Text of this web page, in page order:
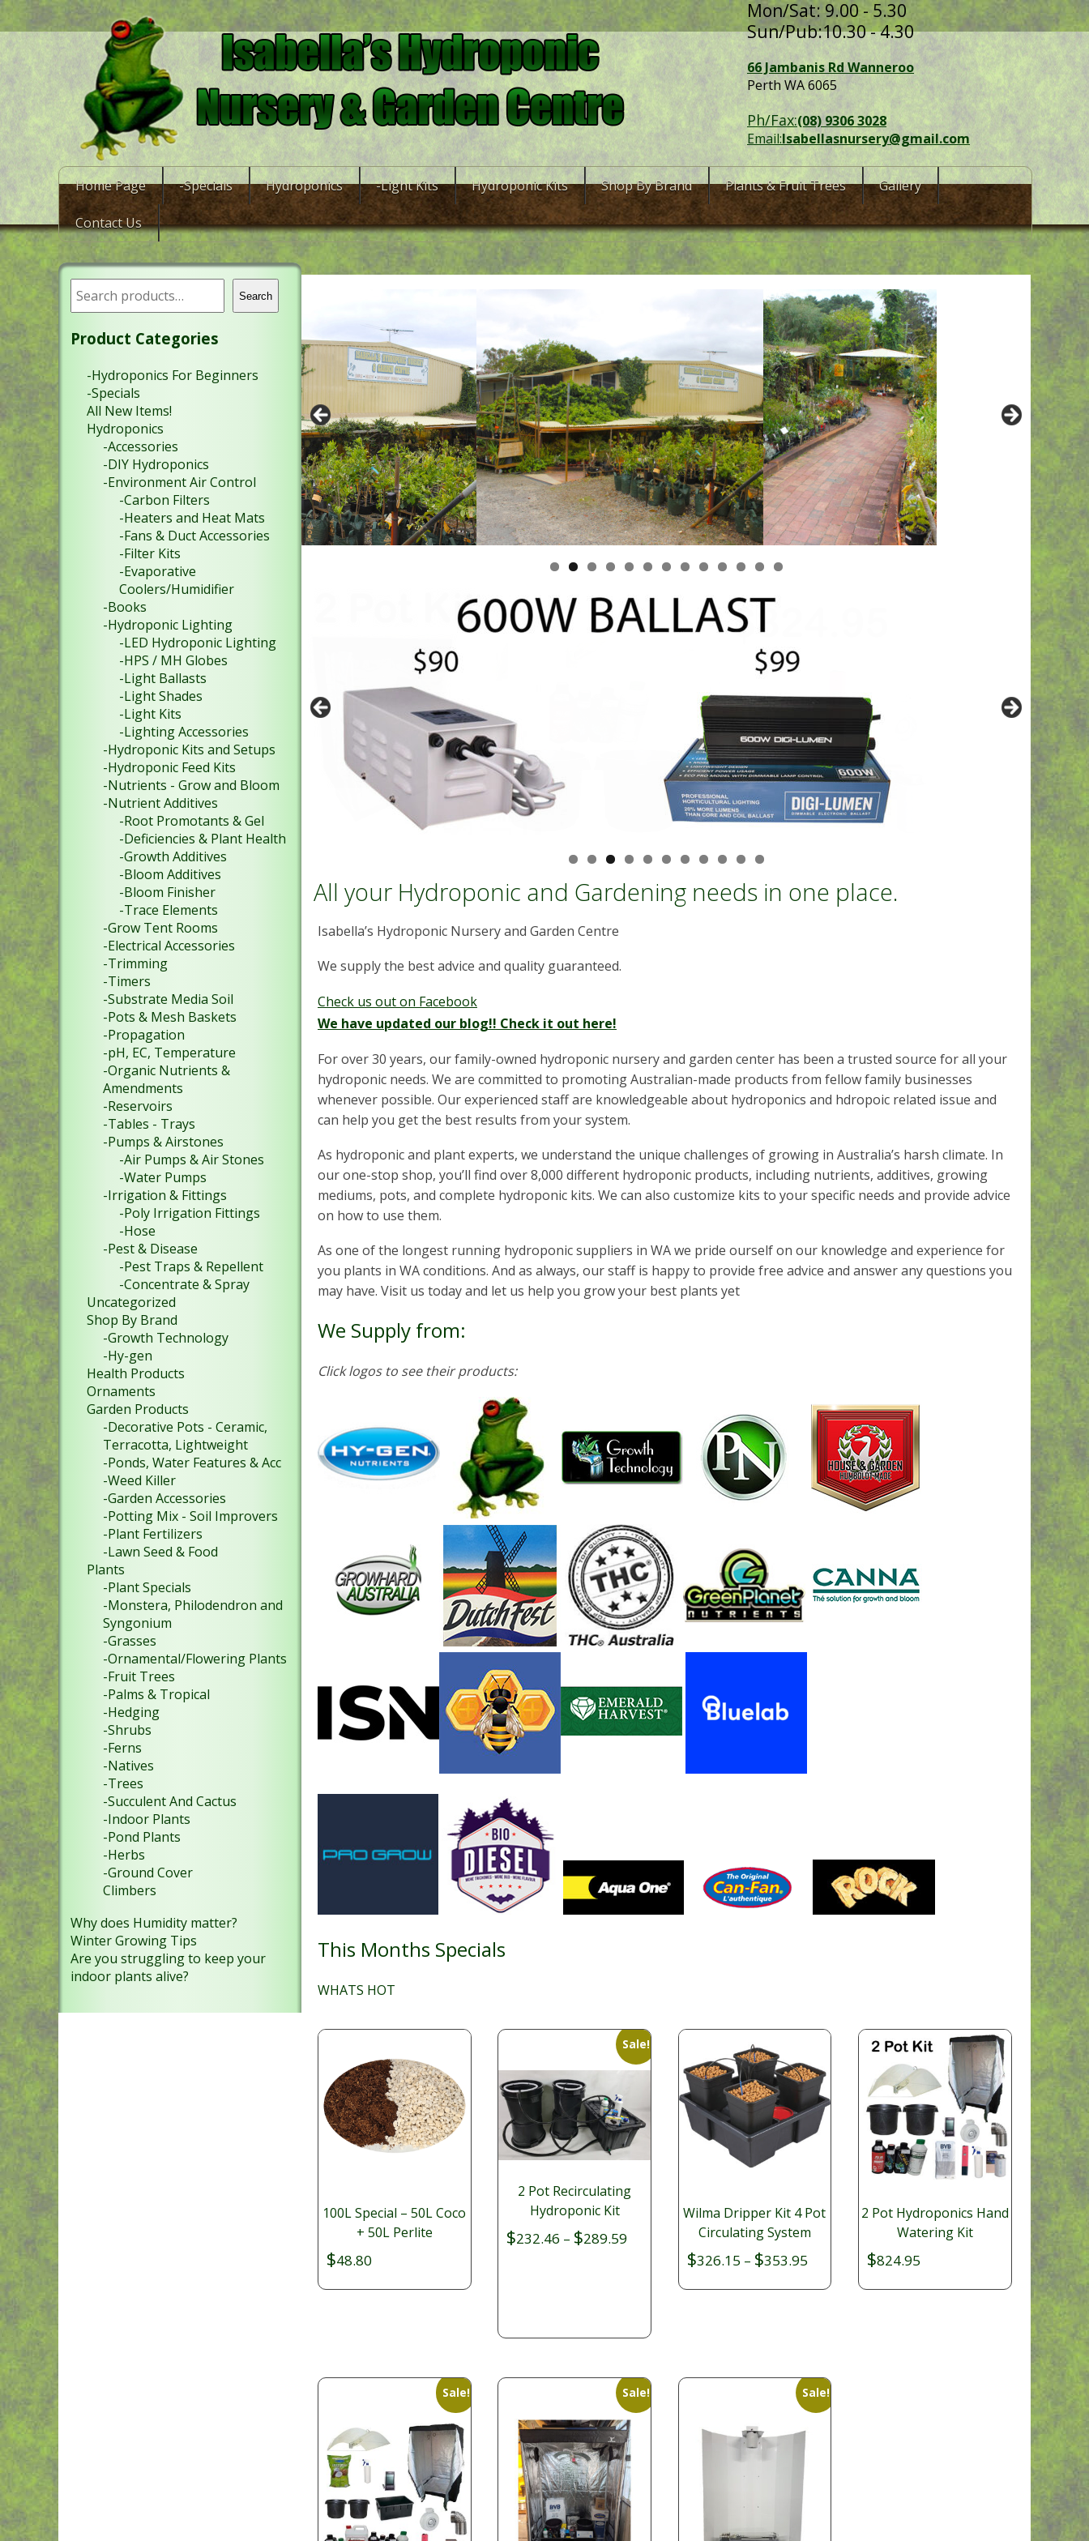
Mon/Sat: 9.00 - 5.30
Sun/Pub:10.30 - 4.30
66 Jambanis Rd Wanneroo
Perth WA 6065
Ph/Fax:(08) 9306 3028
Email:Isabellasnursery@gmail.com
Home Page -Specials Hydroponics -Light Kits Hydroponic Kits Shop By Brand Plants & Fruit Trees Gallery
Contact Us
All your Hydroponic and Gardening needs in one place.
Isabella’s Hydroponic Nursery and Garden Centre
We supply the best advice and quality guaranteed.
Check us out on Facebook
We have updated our blog!! Check it out here!
For over 30 years, our family-owned hydroponic nursery and garden center has been a trusted source for all your
hydroponic needs. We are committed to promoting Australian-made products from fellow family businesses
whenever possible. Our experienced staff are knowledgeable about hydroponics and hdropoic related issue and
can help you get the best results from your system.
As hydroponic and plant experts, we understand the unique challenges of growing in Australia’s harsh climate. In
our one-stop shop, you’ll find over 8,000 different hydroponic products, including nutrients, additives, growing
mediums, pots, and complete hydroponic kits. We can also customize kits to your specific needs and provide advice
on how to use them.
As one of the longest running hydroponic suppliers in WA we pride ourself on our knowledge and experience for
you plants in WA conditions. And as always, our staff is happy to provide free advice and answer any questions you
may have. Visit us today and let us help you grow your best plants yet
We Supply from:
Click logos to see their products:
This Months Specials
WHATS HOT
100L Special – 50L Coco
+ 50L Perlite
$48.80
Sale!
2 Pot Recirculating
Hydroponic Kit
$232.46 – $289.59
Wilma Dripper Kit 4 Pot
Circulating System
$326.15 – $353.95Price
range:
2 Pot Hydroponics Hand
Watering Kit
$824.95
Sale! Sale! Sale!
Search
Product Categories
-Hydroponics For Beginners
-Specials
All New Items!
Hydroponics
-Accessories
-DIY Hydroponics
-Environment Air Control
-Carbon Filters
-Heaters and Heat Mats
-Fans & Duct Accessories
-Filter Kits
-Evaporative
Coolers/Humidifier
-Books
-Hydroponic Lighting
-LED Hydroponic Lighting
-HPS / MH Globes
-Light Ballasts
-Light Shades
-Light Kits
-Lighting Accessories
-Hydroponic Kits and Setups
-Hydroponic Feed Kits
-Nutrients - Grow and Bloom
-Nutrient Additives
-Root Promotants & Gel
-Deficiencies & Plant Health
-Growth Additives
-Bloom Additives
-Bloom Finisher
-Trace Elements
-Grow Tent Rooms
-Electrical Accessories
-Trimming
-Timers
-Substrate Media Soil
-Pots & Mesh Baskets
-Propagation
-pH, EC, Temperature
-Organic Nutrients &
Amendments
-Reservoirs
-Tables - Trays
-Pumps & Airstones
-Air Pumps & Air Stones
-Water Pumps
-Irrigation & Fittings
-Poly Irrigation Fittings
-Hose
-Pest & Disease
-Pest Traps & Repellent
-Concentrate & Spray
Uncategorized
Shop By Brand
-Growth Technology
-Hy-gen
Health Products
Ornaments
Garden Products
-Decorative Pots - Ceramic,
Terracotta, Lightweight
-Ponds, Water Features & Acc
-Weed Killer
-Garden Accessories
-Potting Mix - Soil Improvers
-Plant Fertilizers
-Lawn Seed & Food
Plants
-Plant Specials
-Monstera, Philodendron and
Syngonium
-Grasses
-Ornamental/Flowering Plants
-Fruit Trees
-Palms & Tropical
-Hedging
-Shrubs
-Ferns
-Natives
-Trees
-Succulent And Cactus
-Indoor Plants
-Pond Plants
-Herbs
-Ground Cover
Climbers
Why does Humidity matter?
Winter Growing Tips
Are you struggling to keep your
indoor plants alive?